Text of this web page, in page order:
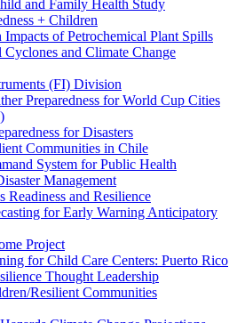
and Family Health Study
+ Children
of Petrochemical Plant Spills
and Climate Change
(FI) Division
Preparedness for World Cup Cities
for Disasters
Communities in Chile
System for Public Health
Management
Readiness and Resilience
for Early Warning Anticipatory
Project
for Child Care Centers: Puerto Rico
Thought Leadership
Resilient Communities